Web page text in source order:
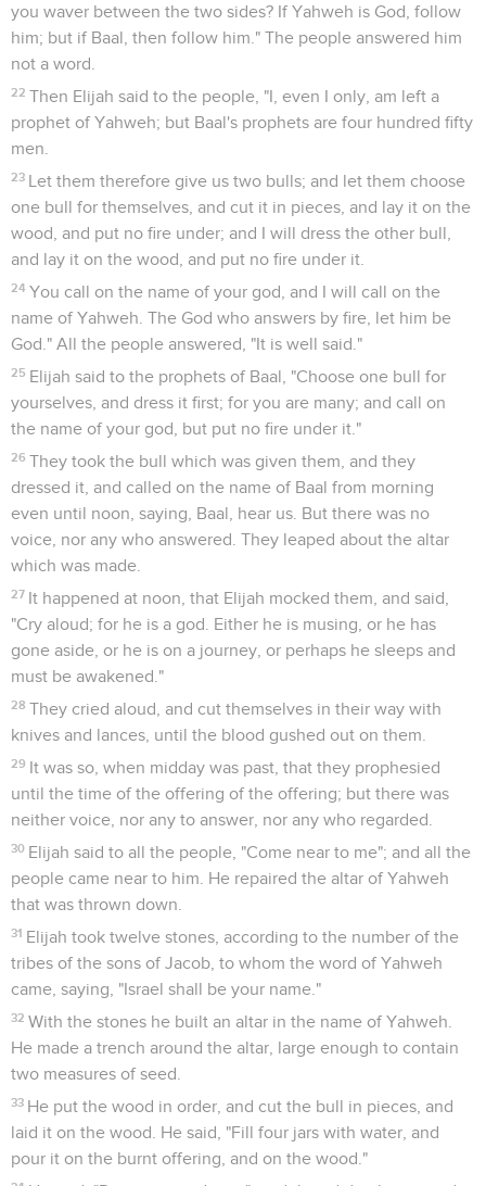
45 It happened in a little while, that the sky grew black with
clouds and wind, and there was a great rain. Ahab rode, and
went to Jezreel.
46 The hand of Yahweh was on Elijah; and he tucked his
cloak into his belt and ran before Ahab to the entrance of
Jezreel.
Élie est découragé
1 Ahab told Jezebel all that Elijah had done, and how he had
killed all the prophets with the sword.
2 Then Jezebel sent a messenger to Elijah, saying, "So let
the gods do to me, and more also, if I don't make your life as
the life of one of them by tomorrow about this time!"
3 When he saw that, he arose, and went for his life, and came
to Beersheba, which belongs to Judah, and left his servant
there.
4 But he himself went a day's journey into the wilderness,
and came and sat down under a juniper tree: and he
requested for himself that he might die, and said, "It is
enough. Now, O Yahweh, take away my life; for I am not
better than my fathers."
5 He lay down and slept under a juniper tree; and behold, an
angel touched him, and said to him, "Arise and eat!"
6 He looked, and behold, there was at his head a cake baked
on the coals, and a jar of water. He ate and drank, and lay
down again.
7 The angel of Yahweh came again the second time, and
touched him, and said, "Arise and eat, because the journey is
too great for you."
8 He arose, and ate and drank, and went in the strength of
that food forty days and forty nights to Horeb the Mount of
God.
Dieu redonne du courage à Élie
9 He came there to a cave, and lodged there; and behold,
the word of Yahweh came to him, and he said to him, "What
are you doing here, Elijah?"